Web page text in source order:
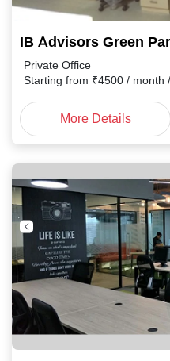
IB Advisors Green
Private Office
Starting from ₹4500 / month /
More Details